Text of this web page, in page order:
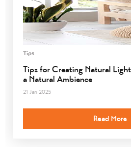
Tips
Tips for Creating Natural
a Natural Ambience
21 Jan 2025
Read More